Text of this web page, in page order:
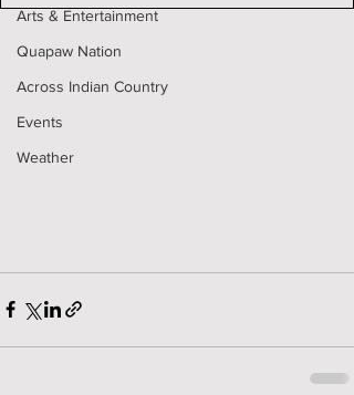
Arts & Entertainment
Quapaw Nation
Across Indian Country
Events
Weather